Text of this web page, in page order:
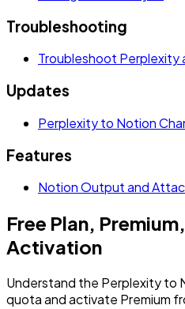
Troubleshooting
Troubleshoot Perplexity
Updates
Perplexity to Notion
Features
Notion Output and
Free Plan,
Activation
Understand the Perplexity to
quota and activate Premium